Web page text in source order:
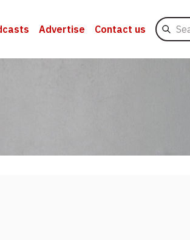
Advertise Contact us
Search
for